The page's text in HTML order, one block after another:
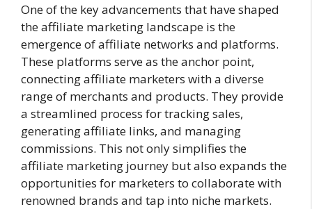
One of the key advancements that have shaped
the affiliate marketing landscape is the
emergence of affiliate networks and platforms.
These platforms serve as the anchor point,
connecting affiliate marketers with a diverse
range of merchants and products. They provide
a streamlined process for tracking sales,
generating affiliate links, and managing
commissions. This not only simplifies the
affiliate marketing journey but also expands the
opportunities for marketers to collaborate with
renowned brands and tap into niche markets.